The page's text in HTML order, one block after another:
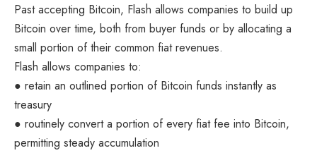
Past accepting Bitcoin, Flash allows companies to build up
Bitcoin over time, both from buyer funds or by allocating a
small portion of their common fiat revenues.
Flash allows companies to:
● retain an outlined portion of Bitcoin funds instantly as
treasury
● routinely convert a portion of every fiat fee into Bitcoin,
permitting steady accumulation